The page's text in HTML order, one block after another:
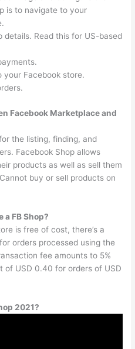
is to navigate to your
details. Read this for US-based
your Facebook store.
Facebook Marketplace and
the listing, finding, and
Facebook Shop allows
products as well as sell them
buy or sell products on
a FB Shop?
is free of cost, there’s a
orders processed using the
fee amounts to 5%
of USD 0.40 for orders of USD
2021?